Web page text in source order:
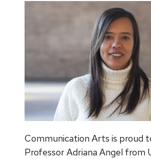
Communication Arts is proud
Professor Adriana Angel from